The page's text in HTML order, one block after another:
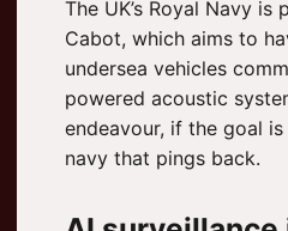
The UK’s Royal Navy is
Cabot, which aims to
undersea vehicles
powered acoustic
endeavour, if the goal
navy that pings back.